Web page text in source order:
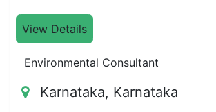
View Details
Environmental Consultant
Karnataka, Karnataka